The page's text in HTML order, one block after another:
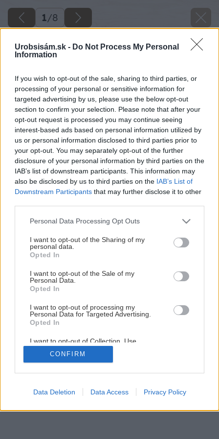
Urobsisám.sk - Do Not Process My Personal
Information
If you wish to opt-out of the sale, sharing to third parties, or
processing of your personal or sensitive information for
targeted advertising by us, please use the below opt-out
section to confirm your selection. Please note that after your
opt-out request is processed you may continue seeing
interest-based ads based on personal information utilized by
us or personal information disclosed to third parties prior to
your opt-out. You may separately opt-out of the further
disclosure of your personal information by third parties on the
IAB’s list of downstream participants. This information may
also be disclosed by us to third parties on the IAB’s List of
Downstream Participants that may further disclose it to other
Please note that this website/app uses one or more Google
not limited to your visit or usage behaviour. You may click to
grant or deny consent to Google and its third-party tags to
use your data for below specified purposes in below Google
consent section.
Personal Data Processing Opt Outs
I want to opt-out of the Sharing of my
personal data.
Opted In
I want to opt-out of the Sale of my
Personal Data.
Opted In
I want to opt-out of processing my
Personal Data for Targeted Advertising.
Opted In
I want to opt-out of Collection, Use,
Retention, Sale, and/or Sharing of my
Personal Data that Is Unrelated with the
Purposes for which it was collected.
Google consents
CONFIRM
Data Deletion Data Access Privacy Policy
1/8
Späť na článok
Kuchyňa – srdce domova
1/ 8